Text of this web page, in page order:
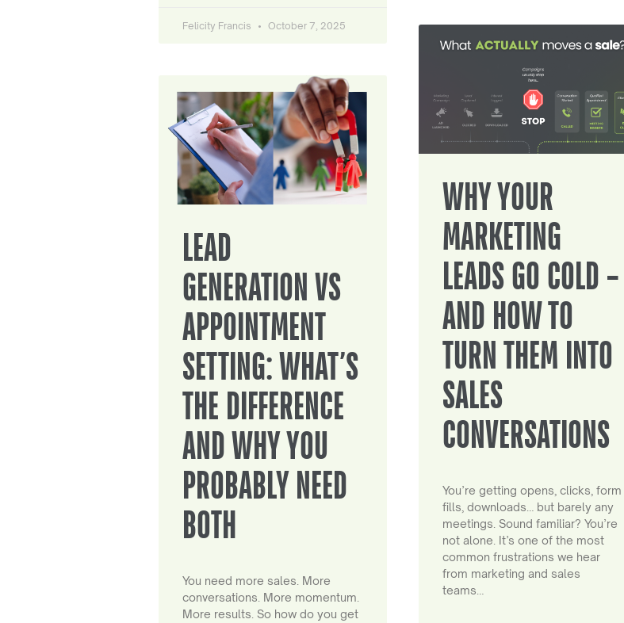
Felicity Francis October 7, 2025
LEAD
GENERATION VS
APPOINTMENT
SETTING: WHAT’S
THE DIFFERENCE
AND WHY YOU
PROBABLY NEED
BOTH
You need more sales. More
conversations. More momentum.
More results. So how do you get
WHY YOUR
MARKETING
LEADS GO COLD –
AND HOW TO
TURN THEM INTO
SALES
CONVERSATIONS
You’re getting opens, clicks, form
fills, downloads… but barely any
meetings. Sound familiar? You’re
not alone. It’s one of the most
common frustrations we hear
from marketing and sales
teams…